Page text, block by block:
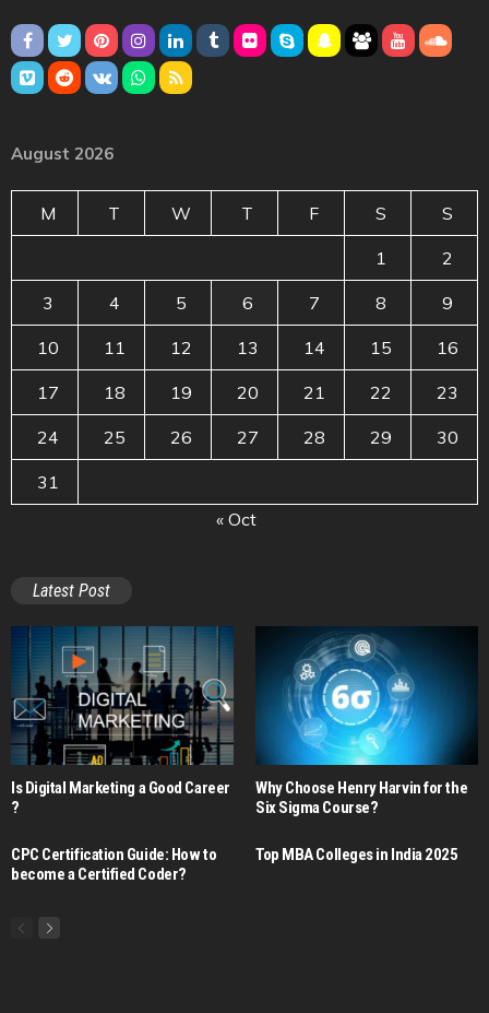
August 2026
M T W T F S S
1 2
3 4 5 6 7 8 9
10 11 12 13 14 15 16
17 18 19 20 21 22 23
24 25 26 27 28 29 30
31
« Oct
Latest Post
Is Digital Marketing a Good Career​
?
Why Choose Henry Harvin for the
Six Sigma Course?
CPC Certification Guide: How to
become a Certified Coder?
Top MBA Colleges in India 2025